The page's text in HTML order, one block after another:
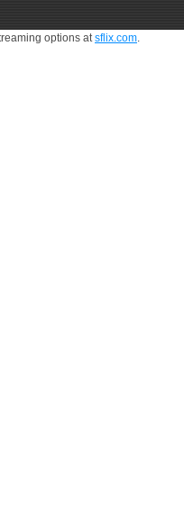
options atsflix.com.